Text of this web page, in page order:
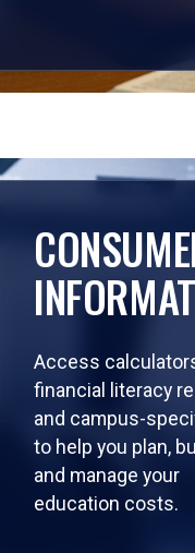
Access
financial literacy
and campus-
to help you plan,
and manage your
education costs.